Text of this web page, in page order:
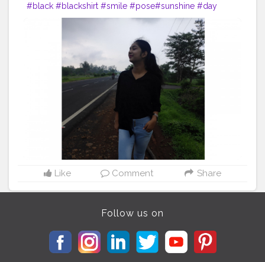
#black #blackshirt #smile #pose#sunshine #day
#pose #poser #Creatorshala
#Fashionblogger
#Contentcreator
#MahekSolanki
#Dreamer
#Daydreamer
Like Comment Share
Follow us on